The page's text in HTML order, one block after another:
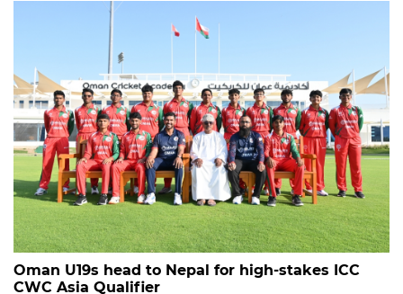
Oman U19s head to Nepal for high-stakes ICC
CWC Asia Qualifier